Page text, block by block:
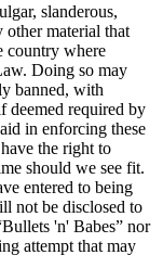
slanderous,
other material that
country where
Doing so may
banned, with
deemed required by
in enforcing these
the right to
should we see fit.
entered to being
not be disclosed to
'n' Babes” nor
attempt that may